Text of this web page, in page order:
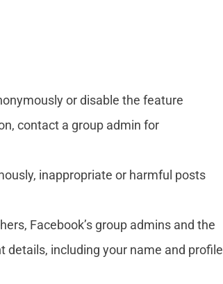
or disable the feature
contact a group admin for
inappropriate or harmful posts
Facebook’s group admins and the
details, including your name and profile